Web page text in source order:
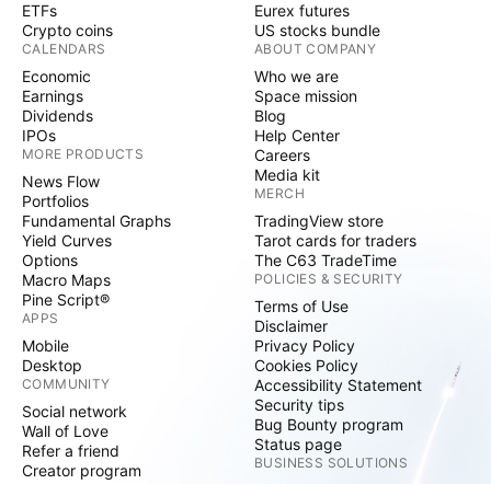
ETFs
Crypto coins
CALENDARS
Economic
Earnings
Dividends
IPOs
MORE PRODUCTS
News Flow
Portfolios
Fundamental Graphs
Yield Curves
Options
Macro Maps
Pine Script®
APPS
Mobile
Desktop
COMMUNITY
Social network
Wall of Love
Refer a friend
Creator program
Eurex futures
US stocks bundle
ABOUT COMPANY
Who we are
Space mission
Blog
Help Center
Careers
Media kit
MERCH
TradingView store
Tarot cards for traders
The C63 TradeTime
POLICIES & SECURITY
Terms of Use
Disclaimer
Privacy Policy
Cookies Policy
Accessibility Statement
Security tips
Bug Bounty program
Status page
BUSINESS SOLUTIONS